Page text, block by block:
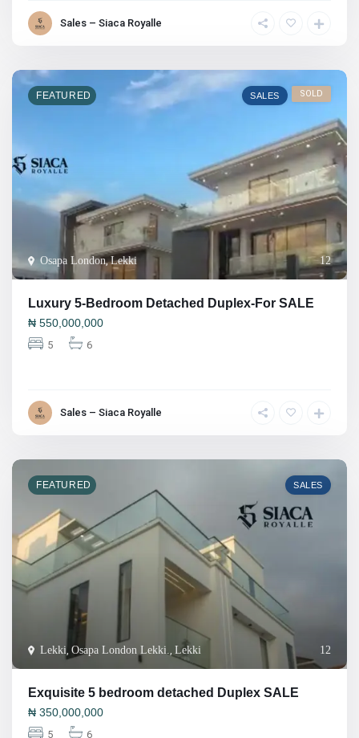
Sales – Siaca Royalle
12
Osapa London,Lekki
FEATURED SALES SOLD
Luxury 5-Bedroom Detached Duplex-For SALE
₦ 550,000,000
5 6
Sales – Siaca Royalle
12
Lekki ,Osapa London Lekki. ,Lekki
FEATURED SALES
Exquisite 5 bedroom detached Duplex SALE
₦ 350,000,000
5 6